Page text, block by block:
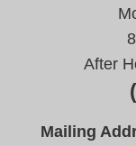
After
Mailing